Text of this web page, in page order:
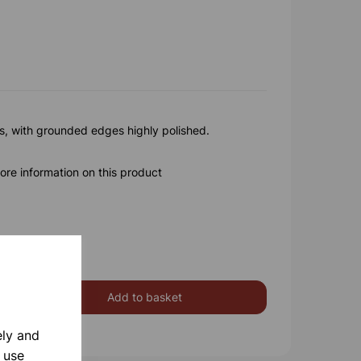
and
with grounded edges highly polished.
information on this product
Add to basket